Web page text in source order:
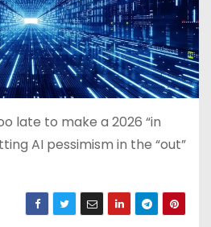
late to make a 2026 “in
AI pessimism in the “out”